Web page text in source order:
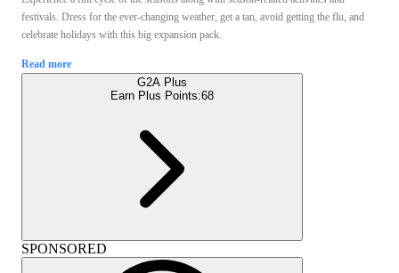
festivals. Dress for the ever-changing weather, get a tan, avoid getting the flu, and
celebrate holidays with this big expansion pack.
Read more
G2A Plus
Earn Plus Points:68
SPONSORED